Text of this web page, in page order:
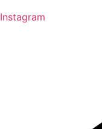
Instagram